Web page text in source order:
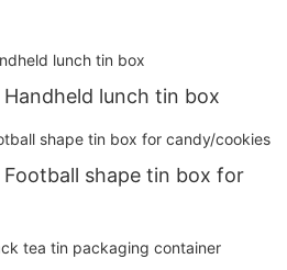
Chumboon package Handheld lunch tin box